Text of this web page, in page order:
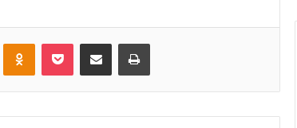
Odnoklassniki
Pocket Share via Email Print